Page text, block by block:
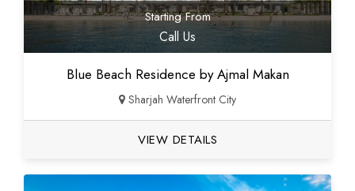
Starting From
Call Us
Blue Beach Residence by Ajmal Makan
Sharjah Waterfront City
VIEW DETAILS